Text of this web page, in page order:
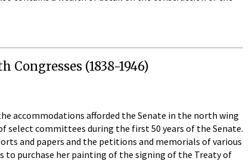
(1838-1946)
accommodations afforded the Senate in the north wing
select committees during the first 50 years of the Senate.
and papers and the petitions and memorials of various
purchase her painting of the signing of the Treaty of